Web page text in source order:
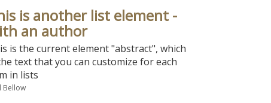
is another list element -
an author
is the current element "abstract", which
text that you can customize for each
in lists
Bellow